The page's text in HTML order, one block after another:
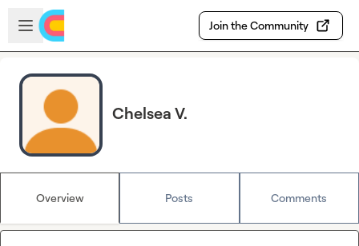
Skip to main content
Open sidebar
Join the Community
Chelsea V.
Overview Posts Comments